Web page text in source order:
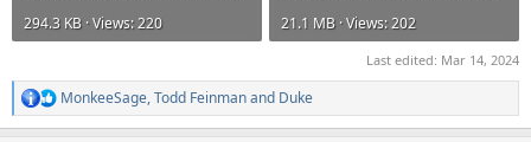
294.3 KB · Views: 220
21.1 MB · Views: 202
Last edited: Mar 14, 2024
R
e
MonkeeSage,Todd Feinmanand Duke